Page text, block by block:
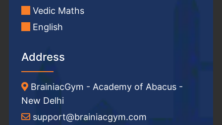
Vedic Maths
English
Address
BrainiacGym - Academy of Abacus -
New Delhi
support@brainiacgym.com